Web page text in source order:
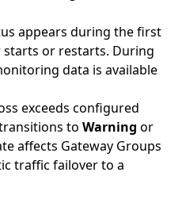
appears during the first
or restarts. During
data is available
exceeds configured
to Warning or
affects Gateway Groups
traffic failover to a